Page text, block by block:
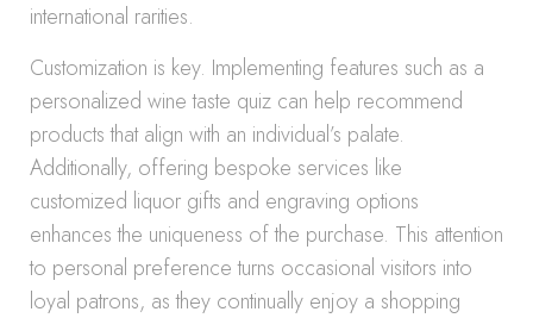
international rarities.
Customization is key. Implementing features such as a
personalized wine taste quiz can help recommend
products that align with an individual’s palate.
Additionally, offering bespoke services like
customized liquor gifts and engraving options
enhances the uniqueness of the purchase. This attention
to personal preference turns occasional visitors into
loyal patrons, as they continually enjoy a shopping